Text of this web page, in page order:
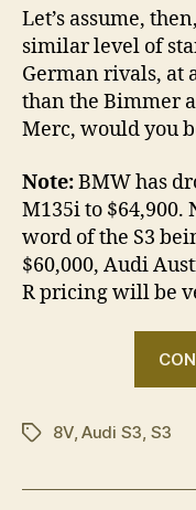
Let’s assume,
similar level of
German rivals, at
than the Bimmer
Merc, would you
Note:BMW has
M135i to $64,900.
word of the S3
$60,000, Audi
R pricing will be
Tags8V, Audi S3, S3